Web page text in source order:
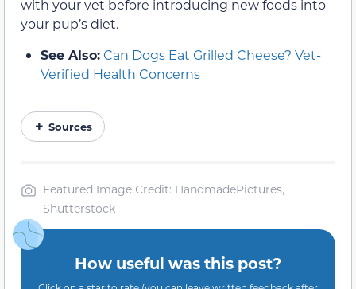
with your vet before introducing new foods into
your pup’s diet.
See Also:Can Dogs Eat Grilled Cheese? Vet-
Verified Health Concerns
Sources
Featured Image Credit: HandmadePictures,
Shutterstock
How useful was this post?